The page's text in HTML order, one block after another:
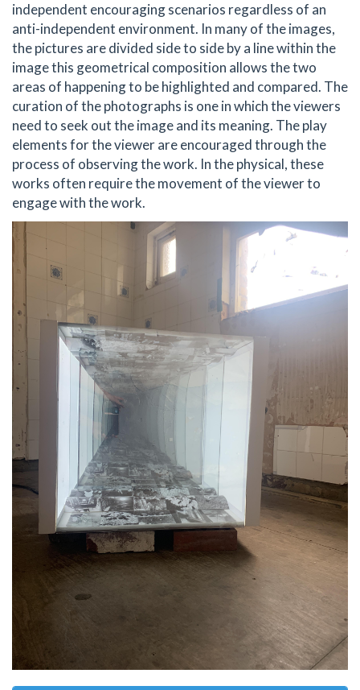
independent encouraging scenarios regardless of an
anti-independent environment. In many of the images,
the pictures are divided side to side by a line within the
image this geometrical composition allows the two
areas of happening to be highlighted and compared. The
curation of the photographs is one in which the viewers
need to seek out the image and its meaning. The play
elements for the viewer are encouraged through the
process of observing the work. In the physical, these
works often require the movement of the viewer to
engage with the work.